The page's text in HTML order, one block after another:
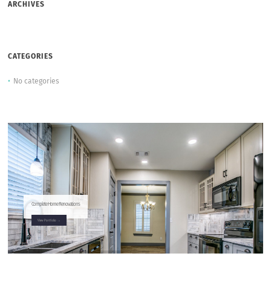
ARCHIVES
CATEGORIES
No categories
Complete Home Renovations
View Portfolio →